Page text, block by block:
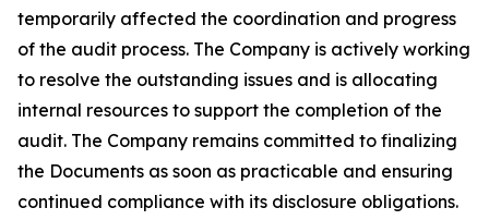
temporarily affected the coordination and progress
of the audit process. The Company is actively working
to resolve the outstanding issues and is allocating
internal resources to support the completion of the
audit. The Company remains committed to finalizing
the Documents as soon as practicable and ensuring
continued compliance with its disclosure obligations.